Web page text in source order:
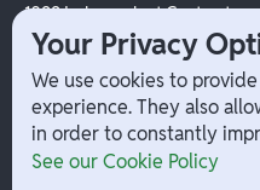
1099 Independent Contractor
Payouts
W-2 Employee Payments
Company
Your Privacy
We use cookies to
experience. They also
in order to constantly
See our Cookie Policy